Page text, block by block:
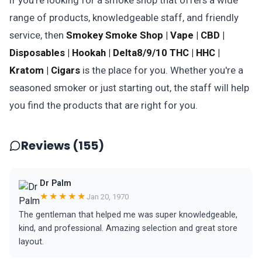
range of products, knowledgeable staff, and friendly
service, then Smokey Smoke Shop | Vape | CBD |
Disposables | Hookah | Delta8/9/10 THC | HHC |
Kratom | Cigars is the place for you. Whether you're a
seasoned smoker or just starting out, the staff will help
you find the products that are right for you.
Reviews (155)
Dr Palm
★★★★★ Jan 20, 1970
The gentleman that helped me was super knowledgeable,
kind, and professional. Amazing selection and great store
layout.